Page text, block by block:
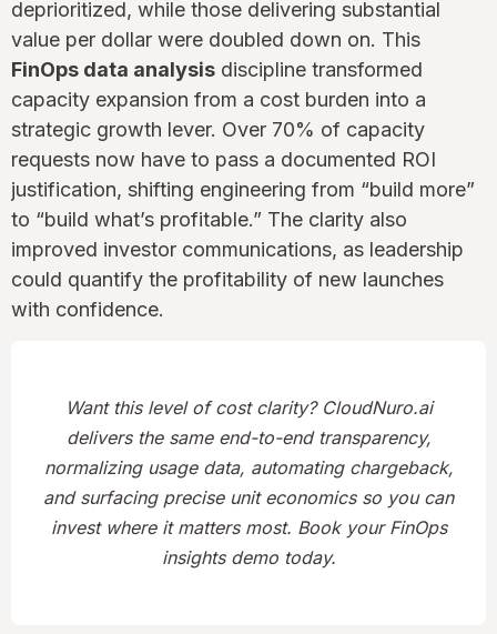
deprioritized, while those delivering substantial
value per dollar were doubled down on. This
FinOps data analysis discipline transformed
capacity expansion from a cost burden into a
strategic growth lever. Over 70% of capacity
requests now have to pass a documented ROI
justification, shifting engineering from “build more”
to “build what’s profitable.” The clarity also
improved investor communications, as leadership
could quantify the profitability of new launches
with confidence.
Want this level of cost clarity? CloudNuro.ai
delivers the same end-to-end transparency,
normalizing usage data, automating chargeback,
and surfacing precise unit economics so you can
invest where it matters most. Book your FinOps
insights demo today.